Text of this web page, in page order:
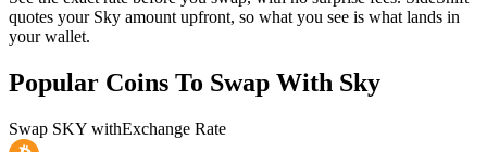
quotes your Sky amount upfront, so what you see is what lands in
your wallet.
Popular Coins To Swap With Sky
Swap SKY withExchange Rate